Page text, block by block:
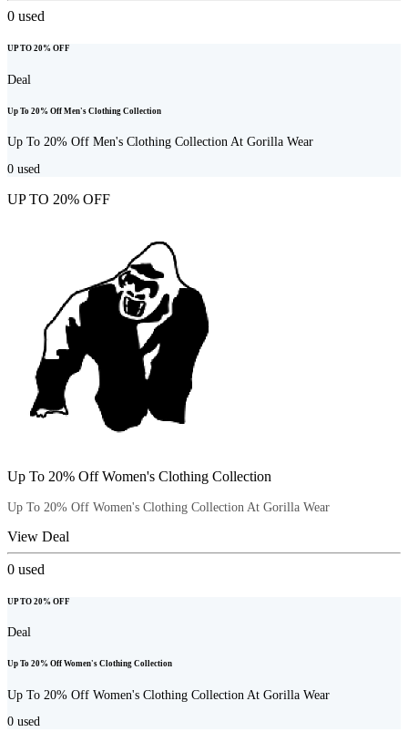
0 used
UP TO 20% OFF
Deal
Up To 20% Off Men's Clothing Collection
Up To 20% Off Men's Clothing Collection At Gorilla Wear
0 used
UP TO 20% OFF
Up To 20% Off Women's Clothing Collection
Up To 20% Off Women's Clothing Collection At Gorilla Wear
View Deal
0 used
UP TO 20% OFF
Deal
Up To 20% Off Women's Clothing Collection
Up To 20% Off Women's Clothing Collection At Gorilla Wear
0 used